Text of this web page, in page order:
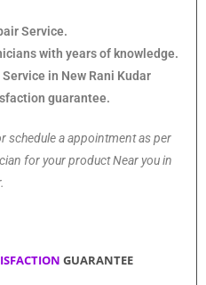
Service.
with years of knowledge.
in New Rani Kudar
guarantee.
schedule a appointment as per
for your product Near you in
GUARANTEE